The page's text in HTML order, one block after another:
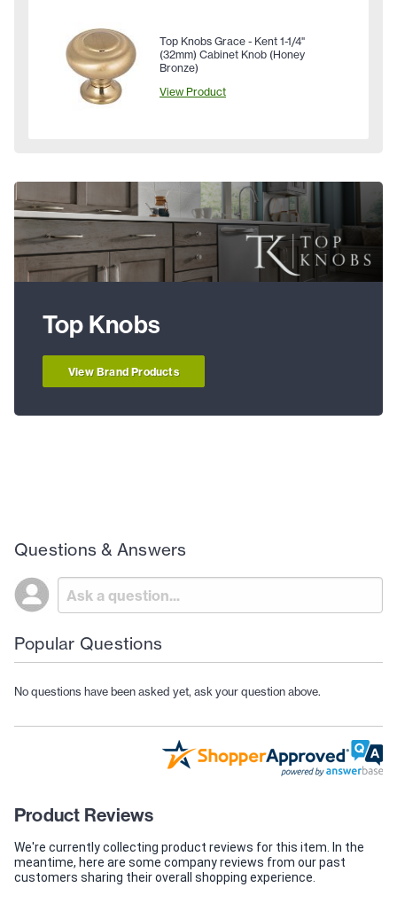
Top Knobs Grace - Kent 1-1/4"
(32mm) Cabinet Knob (Honey
Bronze)
View Product
Top Knobs
View Brand Products
Questions & Answers
Popular Questions
No questions have been asked yet, ask your question above.
Product Reviews
We're currently collecting product reviews for this item. In the
meantime, here are some company reviews from our past
customers sharing their overall shopping experience.